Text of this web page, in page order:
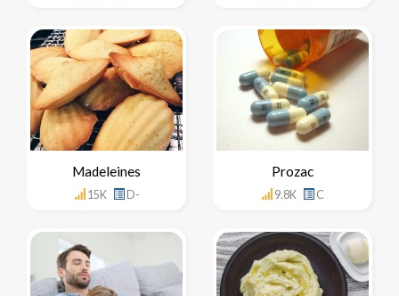
Madeleines
15K D-
Prozac
9.8K C